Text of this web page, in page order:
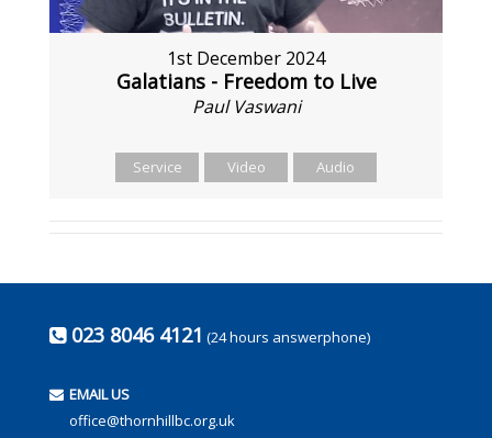
1st December 2024
Galatians - Freedom to Live
Paul Vaswani
Service Video Audio
023 8046 4121 (24 hours answerphone)
EMAIL US
office@thornhillbc.org.uk